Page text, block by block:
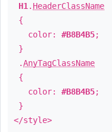
H1 . HeaderClassName
{
color: #B8B4B5;
}
.AnyTagClassName
{
color: #B8B4B5;
}
</style>